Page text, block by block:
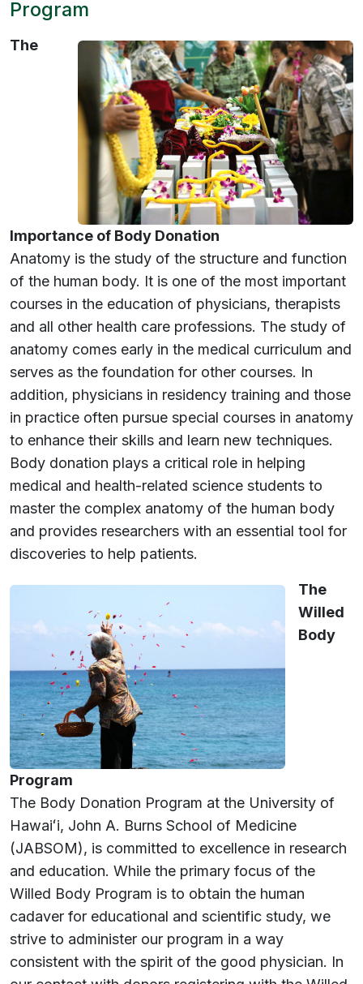
Program
The
Importance of Body Donation
Anatomy is the study of the structure and function
of the human body. It is one of the most important
courses in the education of physicians, therapists
and all other health care professions. The study of
anatomy comes early in the medical curriculum and
serves as the foundation for other courses. In
addition, physicians in residency training and those
in practice often pursue special courses in anatomy
to enhance their skills and learn new techniques.
Body donation plays a critical role in helping
medical and health-related science students to
master the complex anatomy of the human body
and provides researchers with an essential tool for
discoveries to help patients.
The
Willed
Body
Program
The Body Donation Program at the University of
Hawaiʻi, John A. Burns School of Medicine
(JABSOM), is committed to excellence in research
and education. While the primary focus of the
Willed Body Program is to obtain the human
cadaver for educational and scientific study, we
strive to administer our program in a way
consistent with the spirit of the good physician. In